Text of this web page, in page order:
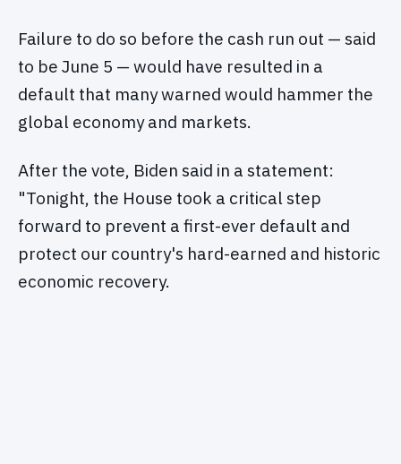
Failure to do so before the cash run out — said
to be June 5 — would have resulted in a
default that many warned would hammer the
global economy and markets.
After the vote, Biden said in a statement:
"Tonight, the House took a critical step
forward to prevent a first-ever default and
protect our country's hard-earned and historic
economic recovery.